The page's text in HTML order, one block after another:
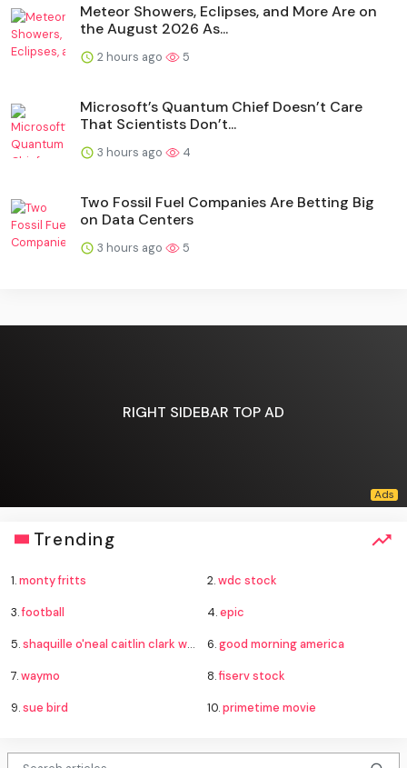
Meteor Showers, Eclipses, and More Are on
the August 2026 As...
2 hours ago 5
Microsoft’s Quantum Chief Doesn’t Care
That Scientists Don’t...
3 hours ago 4
Two Fossil Fuel Companies Are Betting Big
on Data Centers
3 hours ago 5
RIGHT SIDEBAR TOP AD
Trending
1.monty fritts 2.wdc stock
3.football 4.epic
5.shaquille o'neal caitlin clark wnba 6.good morning america
7.waymo 8.fiserv stock
9.sue bird 10.primetime movie